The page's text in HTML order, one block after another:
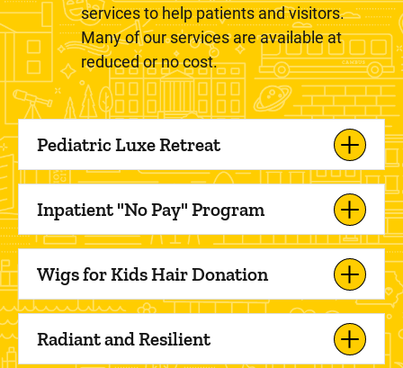
services to help patients and visitors.
Many of our services are available at
reduced or no cost.
Pediatric Luxe Retreat
Inpatient "No Pay" Program
Wigs for Kids Hair Donation
Radiant and Resilient